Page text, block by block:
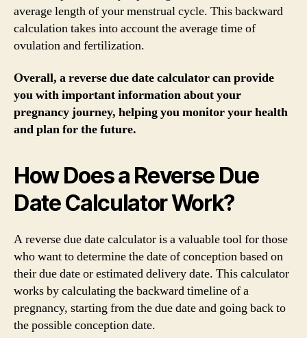
average length of your menstrual cycle. This backward
calculation takes into account the average time of
ovulation and fertilization.
Overall, a reverse due date calculator can provide
you with important information about your
pregnancy journey, helping you monitor your health
and plan for the future.
How Does a Reverse Due
Date Calculator Work?
A reverse due date calculator is a valuable tool for those
who want to determine the date of conception based on
their due date or estimated delivery date. This calculator
works by calculating the backward timeline of a
pregnancy, starting from the due date and going back to
the possible conception date.